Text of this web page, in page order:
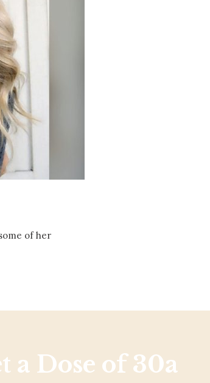
To Do
up for beach news and local
to win a $500 30A gift basket. One
of her
a Dose of 30a